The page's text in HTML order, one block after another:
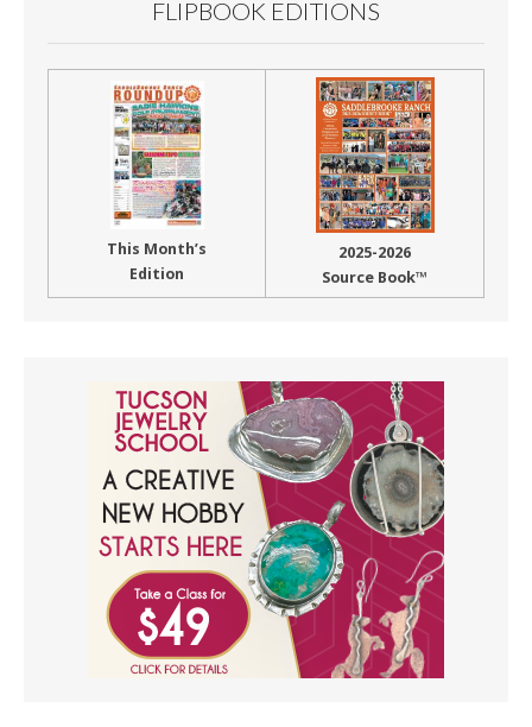
FLIPBOOK EDITIONS
This Month’s
Edition
2025-2026
Source Book™